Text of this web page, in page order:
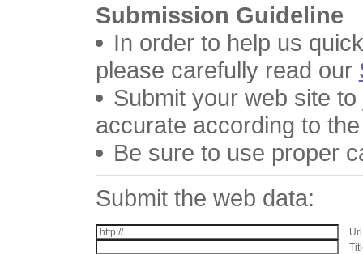
Submission Guideline
In order to help us
please carefully read our
Submit your web site
accurate according to
Be sure to use proper
Submit the web data:
Url